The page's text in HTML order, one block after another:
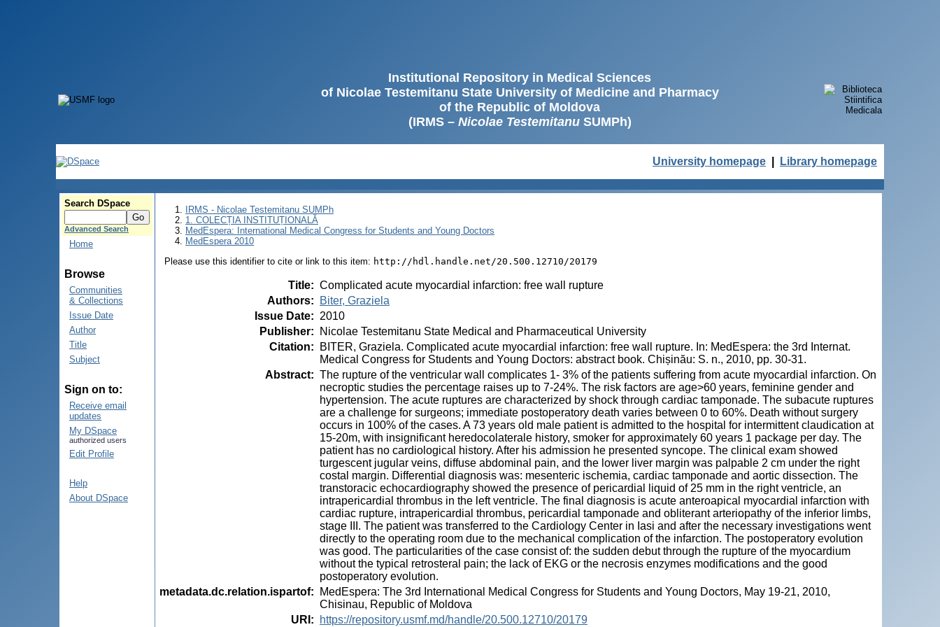
Institutional Repository in Medical Sciences
of Nicolae Testemitanu State University of Medicine and Pharmacy
of the Republic of Moldova
(IRMS – Nicolae TestemitanuSUMPh)
University homepage Library homepage
Search DSpace
Advanced Search
Home
Browse
Communities
& Collections
Issue Date
Author
Title
Subject
Sign on to:
Receive email
updates
My DSpace
authorized users
Edit Profile
Help
About DSpace
IRMS - Nicolae Testemitanu SUMPh
1. COLECȚIA INSTITUȚIONALĂ
MedEspera: International Medical Congress for Students and Young Doctors
MedEspera 2010
Please use this identifier to cite or link to this item: http://hdl.handle.net/20.500.12710/20179
Title: Complicated acute myocardial infarction: free wall rupture
Authors:
Biter, Graziela
Issue Date: 2010
Publisher:
Nicolae Testemitanu State Medical and Pharmaceutical University
Citation:
BITER, Graziela. Complicated acute myocardial infarction: free wall rupture. In: MedEspera: the 3rd Internat.
Medical Congress for Students and Young Doctors: abstract book. Chișinău: S. n., 2010, pp. 30-31.
Abstract: The rupture of the ventricular wall complicates 1- 3% of the patients suffering from acute myocardial infarction. On
necroptic studies the percentage raises up to 7-24%. The risk factors are age>60 years, feminine gender and
hypertension. The acute ruptures are characterized by shock through cardiac tamponade. The subacute ruptures
are a challenge for surgeons; immediate postoperatory death varies between 0 to 60%. Death without surgery
occurs in 100% of the cases. A 73 years old male patient is admitted to the hospital for intermittent claudication at
15-20m, with insignificant heredocolaterale history, smoker for approximately 60 years 1 package per day. The
patient has no cardiological history. After his admission he presented syncope. The clinical exam showed
turgescent jugular veins, diffuse abdominal pain, and the lower liver margin was palpable 2 cm under the right
costal margin. Differential diagnosis was: mesenteric ischemia, cardiac tamponade and aortic dissection. The
transtoracic echocardiography showed the presence of pericardial liquid of 25 mm in the right ventricle, an
intrapericardial thrombus in the left ventricle. The final diagnosis is acute anteroapical myocardial infarction with
cardiac rupture, intrapericardial thrombus, pericardial tamponade and obliterant arteriopathy of the inferior limbs,
stage III. The patient was transferred to the Cardiology Center in Iasi and after the necessary investigations went
directly to the operating room due to the mechanical complication of the infarction. The postoperatory evolution
was good. The particularities of the case consist of: the sudden debut through the rupture of the myocardium
without the typical retrosteral pain; the lack of EKG or the necrosis enzymes modifications and the good
postoperatory evolution.
metadata.dc.relation.ispartof:
MedEspera: The 3rd International Medical Congress for Students and Young Doctors, May 19-21, 2010,
Chisinau, Republic of Moldova
URI : https://repository.usmf.md/handle/20.500.12710/20179